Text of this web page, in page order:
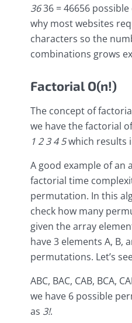
3636 = 46656
why most websites
characters so the
combinations grows
Factorial O(n!)
The concept of
we have the factorial
1 2345which results
A good example of an
factorial time
permutation. In this
check how many
given the array
have 3 elements A, B,
permutations. Let’s
ABC, BAC, CAB, BCA,
we have 6 possible
as 3!.